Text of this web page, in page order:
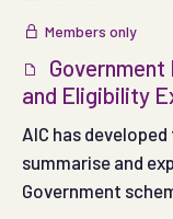
Members only
and Eligibility
AIC has
summarise and
Government